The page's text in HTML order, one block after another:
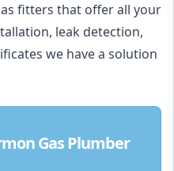
fitters that offer all your
leak detection,
we have a solution
Gas Plumber